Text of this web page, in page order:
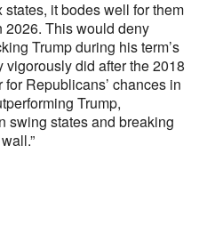
it bodes well for them
2026. This would deny
Trump during his term’s
vigorously did after the 2018
Republicans’ chances in
Trump,
swing states and breaking